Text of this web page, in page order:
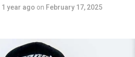
1 year ago on February 17, 2025